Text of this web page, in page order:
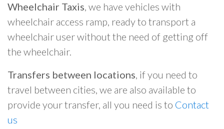
Wheelchair Taxis, we have vehicles with
wheelchair access ramp, ready to transport a
wheelchair user without the need of getting off
the wheelchair.
Transfers between locations, if you need to
travel between cities, we are also available to
provide your transfer, all you need is to Contact
us